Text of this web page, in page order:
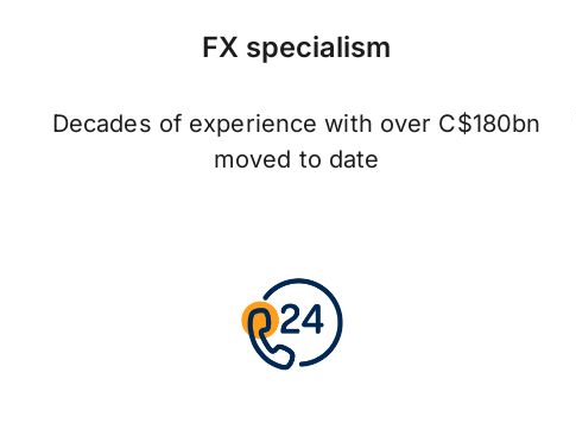
FX specialism
Decades of experience with over C$180bn
moved to date